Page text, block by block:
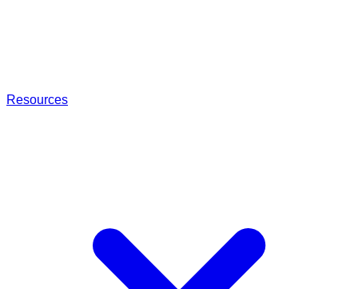
Resources